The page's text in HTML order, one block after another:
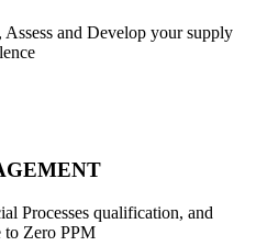
and Develop your supply
Processes qualification, and
to Zero PPM